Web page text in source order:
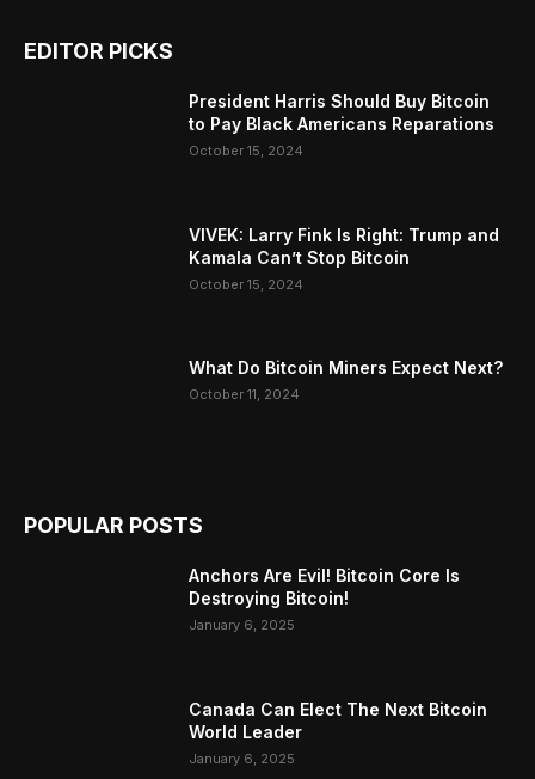
EDITOR PICKS
President Harris Should Buy Bitcoin
to Pay Black Americans Reparations
October 15, 2024
VIVEK: Larry Fink Is Right: Trump and
Kamala Can’t Stop Bitcoin
October 15, 2024
What Do Bitcoin Miners Expect Next?
October 11, 2024
POPULAR POSTS
Anchors Are Evil! Bitcoin Core Is
Destroying Bitcoin!
January 6, 2025
Canada Can Elect The Next Bitcoin
World Leader
January 6, 2025